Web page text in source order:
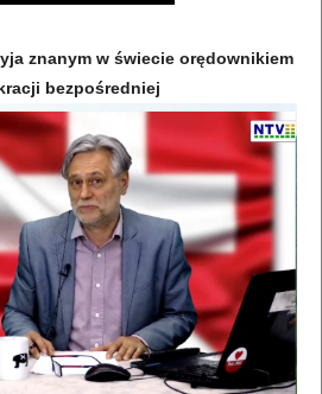
znanym w świecie orędownikiem
bezpośredniej